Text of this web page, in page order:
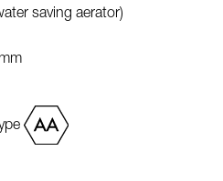
saving aerator)